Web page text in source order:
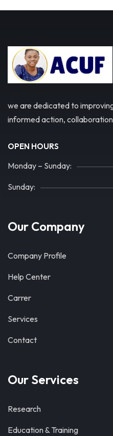
we are dedicated to
informed action,
OPEN HOURS
Monday – Sunday:
Sunday:
Our Company
Company Profile
Help Center
Carrer
Services
Contact
Our Services
Research
Education & Training